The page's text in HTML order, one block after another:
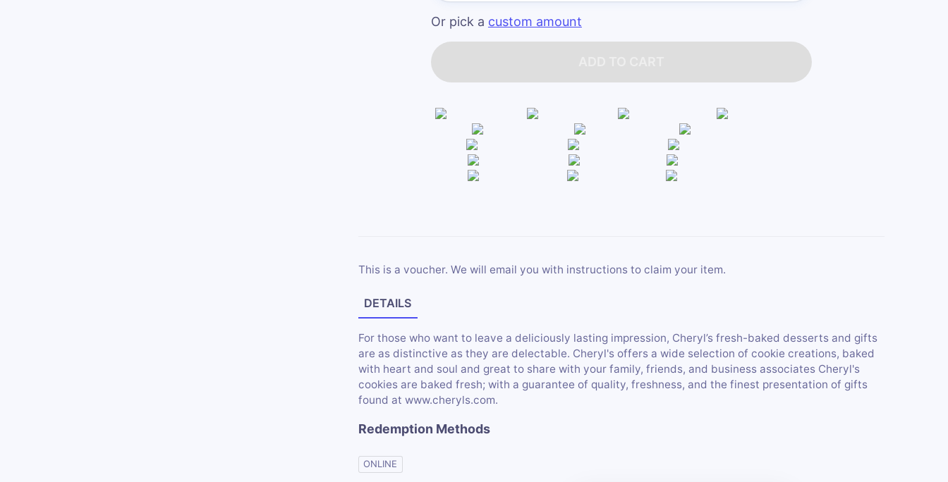
Or pick a custom amount
This is a voucher. We will email you with instructions to claim your item.
DETAILS
For those who want to leave a deliciously lasting impression, Cheryl’s fresh-baked desserts and gifts
are as distinctive as they are delectable. Cheryl's offers a wide selection of cookie creations, baked
with heart and soul and great to share with your family, friends, and business associates Cheryl's
cookies are baked fresh; with a guarantee of quality, freshness, and the finest presentation of gifts
found at www.cheryls.com.
Redemption Methods
ONLINE